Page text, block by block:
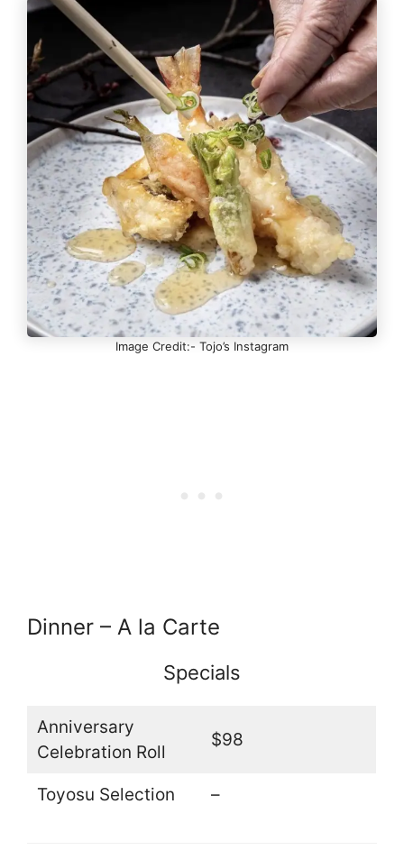
Image Credit:- Tojo’s Instagram
Dinner – A la Carte
Specials
Anniversary
Celebration Roll
$98
Toyosu Selection –